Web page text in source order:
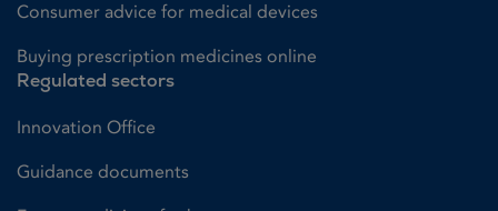
Consumer advice for medical devices
Buying prescription medicines online
Regulated sectors
Innovation Office
Guidance documents